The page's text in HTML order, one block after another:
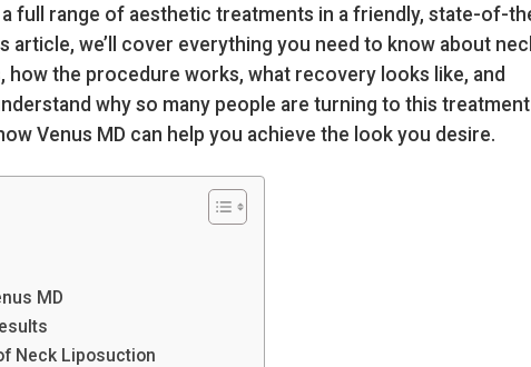
full range of aesthetic treatments in a friendly, state-of-
article, we’ll cover everything you need to know about
how the procedure works, what recovery looks like, and
why so many people are turning to this
Venus MD can help you achieve the look you desire.
MD
Neck Liposuction